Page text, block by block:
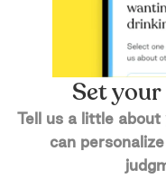
Set
Tell us a little
can